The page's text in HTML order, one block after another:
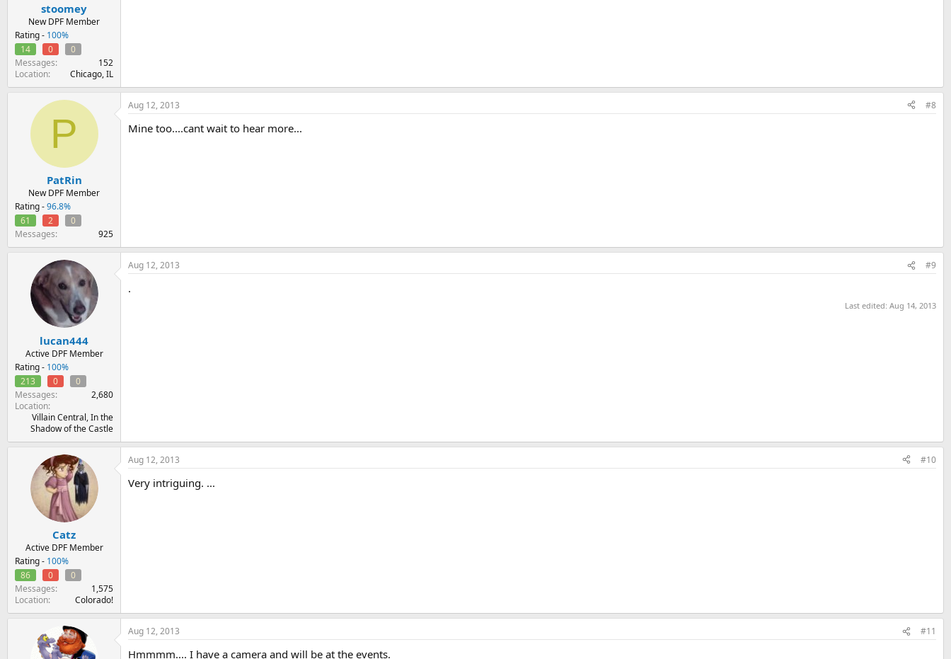
stoomey
New DPF Member
Rating - 100%
14
0
0
Messages
152
Location
Chicago, IL
P
PatRin
New DPF Member
Rating -96.8%
61
2
0
Messages
925
Aug 12, 2013 #8
Mine too....cant wait to hear more...
lucan444
Active DPF Member
Rating - 100%
213
0
0
Messages
2,680
Location
Villain Central, In the
Shadow of the Castle
Aug 12, 2013 #9
.
Last edited: Aug 14, 2013
Catz
Active DPF Member
Rating - 100%
86
0
0
Messages
1,575
Location
Colorado!
Aug 12, 2013 #10
Very intriguing. ...
Aug 12, 2013 #11
Hmmmm.... I have a camera and will be at the events.